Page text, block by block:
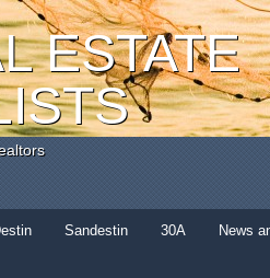
ESTATE
Sandestin 30A News